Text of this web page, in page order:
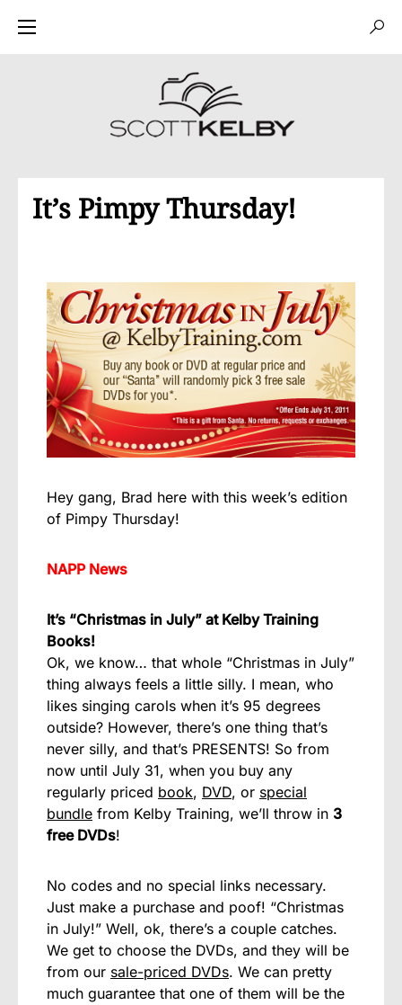
It’s Pimpy Thursday!
Hey gang, Brad here with this week’s edition
of Pimpy Thursday!
NAPP News
It’s “Christmas in July” at Kelby Training
Books!
Ok, we know… that whole “Christmas in July”
thing always feels a little silly. I mean, who
likes singing carols when it’s 95 degrees
outside? However, there’s one thing that’s
never silly, and that’s PRESENTS! So from
now until July 31, when you buy any
regularly priced book, DVD, or special
bundle from Kelby Training, we’ll throw in 3
free DVDs!
No codes and no special links necessary.
Just make a purchase and poof! “Christmas
in July!” Well, ok, there’s a couple catches.
We get to choose the DVDs, and they will be
from our sale-priced DVDs. We can pretty
much guarantee that one of them will be the